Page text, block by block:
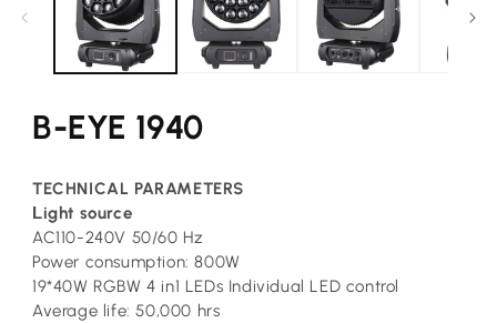
modal
B-EYE 1940
TECHNICAL PARAMETERS
Light source
AC110-240V 50/60 Hz
Power consumption: 800W
19*40W RGBW 4 in1 LEDs Individual LED control
Average life: 50,000 hrs